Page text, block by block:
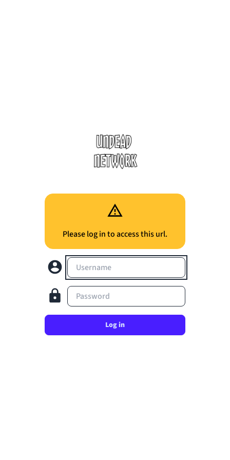
Please log in to access this url.
Username
Password
Log in